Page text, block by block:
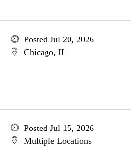
Posted Jul 20, 2026
Chicago, IL
Posted Jul 15, 2026
Multiple Locations